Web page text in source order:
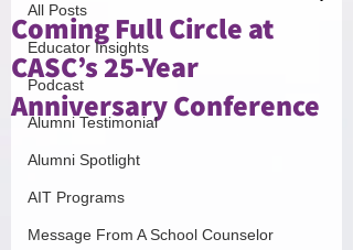
All Posts
Educator Insights
Podcast
Alumni Testimonial
Alumni Spotlight
AIT Programs
Message From A School Counselor
Coming Full Circle at
CASC’s 25-Year
Anniversary Conference